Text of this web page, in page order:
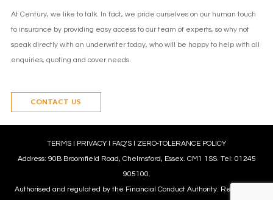
At Century, we like to talk. In fact, we pride ourselves on our human touch
to insurance by providing easy access to our team of experts, so why not
speak directly with an underwriter today, who will be happy to help with all
enquiries, quoting and cover needs.
CONTACT US
TERMS PRIVACY FAQ’S
ZERO-TOLERANCE POLICY
Address: 90B Broomfield Road, Chelmsford, Essex. CM1 1SS. Tel: 01245
905100.
Authorised and regulated by the Financial Conduct Authority. Reference